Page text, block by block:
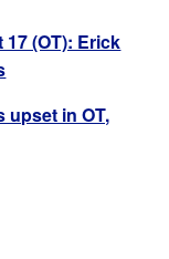
(OT): Erick
upset in OT,